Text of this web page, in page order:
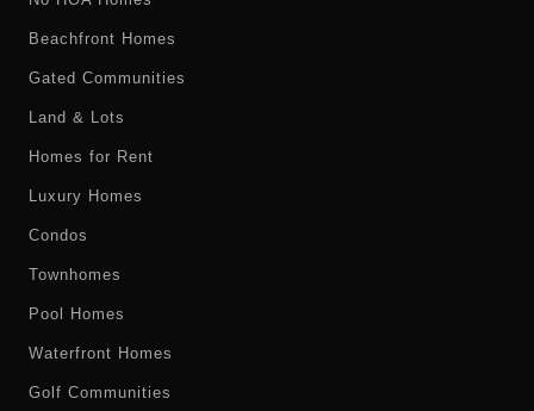
Beachfront Homes
Gated Communities
Land & Lots
Homes for Rent
Luxury Homes
Condos
Townhomes
Pool Homes
Waterfront Homes
Golf Communities